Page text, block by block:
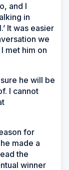
and I
in
It was easier
we
met him on
sure he will be
I cannot
for
made a
the
winner